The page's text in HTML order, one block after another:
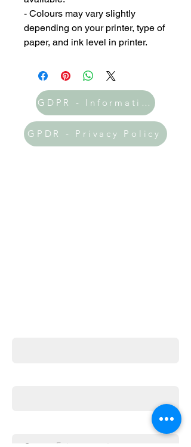
- Colours may vary slightly
depending on your printer, type of
paper, and ink level in printer.
GDPR - Information
GPDR - Privacy Policy
Enter the amount you wish to pay: